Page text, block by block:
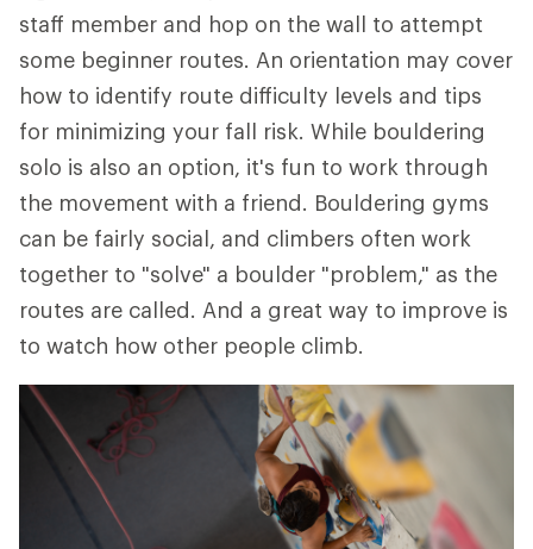
staff member and hop on the wall to attempt
some beginner routes. An orientation may cover
how to identify route difficulty levels and tips
for minimizing your fall risk. While bouldering
solo is also an option, it's fun to work through
the movement with a friend. Bouldering gyms
can be fairly social, and climbers often work
together to "solve" a boulder "problem," as the
routes are called. And a great way to improve is
to watch how other people climb.